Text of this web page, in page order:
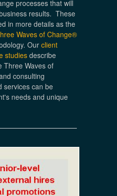
processes that will
results. These
in more details as the
Waves of Change®
Our client
studiesdescribe
Three Waves of
consulting
services can be
needs and unique